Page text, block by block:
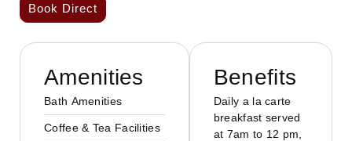
Book Direct
Amenities
Bath Amenities
Coffee & Tea Facilities
Benefits
Daily a la carte
breakfast served
at 7am to 12 pm,